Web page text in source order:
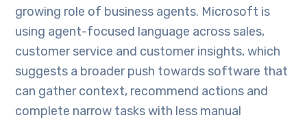
growing role of business agents. Microsoft is
using agent-focused language across sales,
customer service and customer insights, which
suggests a broader push towards software that
can gather context, recommend actions and
complete narrow tasks with less manual